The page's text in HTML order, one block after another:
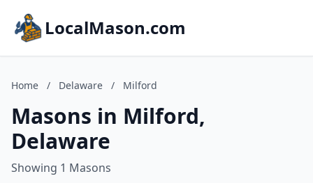
LocalMason.com
Home / Delaware / Milford
Masons in Milford,
Delaware
Showing 1 Masons